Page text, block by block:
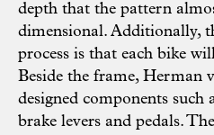
depth that the pattern
dimensional. Additionally,
process is that each bike
Beside the frame, Herman
designed components such
brake levers and pedals.